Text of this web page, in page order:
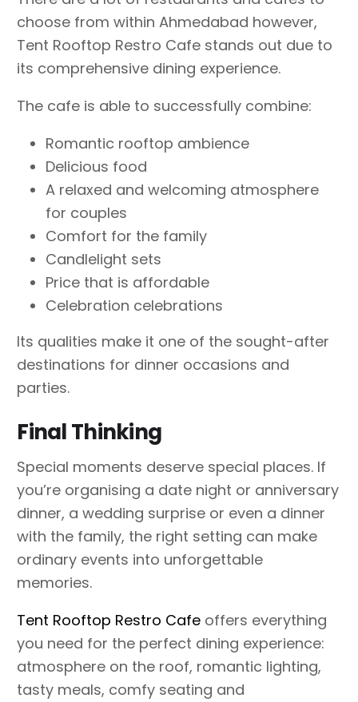
choose from within Ahmedabad however,
Tent Rooftop Restro Cafe stands out due to
its comprehensive dining experience.
The cafe is able to successfully combine:
Romantic rooftop ambience
Delicious food
A relaxed and welcoming atmosphere
for couples
Comfort for the family
Candlelight sets
Price that is affordable
Celebration celebrations
Its qualities make it one of the sought-after
destinations for dinner occasions and
parties.
Final Thinking
Special moments deserve special places. If
you’re organising a date night or anniversary
dinner, a wedding surprise or even a dinner
with the family, the right setting can make
ordinary events into unforgettable
memories.
Tent Rooftop Restro Cafe offers everything
you need for the perfect dining experience:
atmosphere on the roof, romantic lighting,
tasty meals, comfy seating and